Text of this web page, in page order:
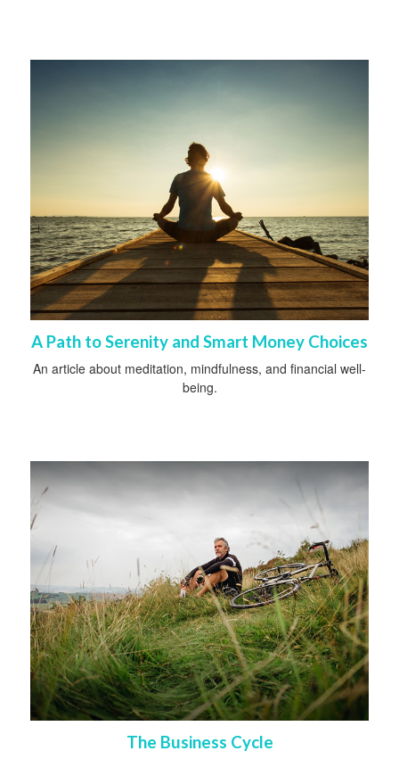
A Path to Serenity and Smart Money Choices
An article about meditation, mindfulness, and financial well-
being.
The Business Cycle